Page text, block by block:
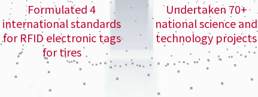
Formulated 4
international standards
for RFID electronic tags
for tires
Undertaken 70+
national science and
technology projects